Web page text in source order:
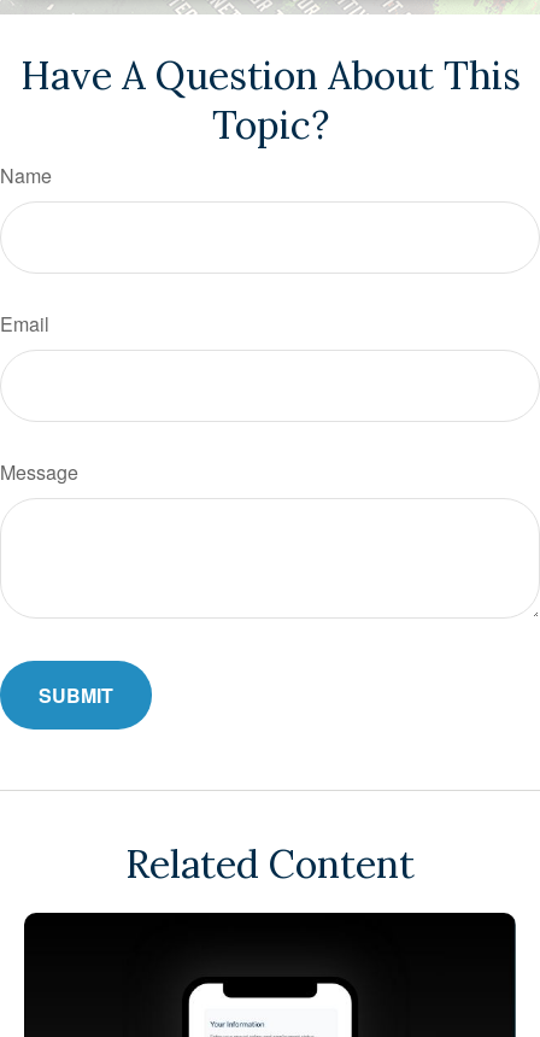
Have A Question About This
Topic?
Name
Email
Message
Related Content